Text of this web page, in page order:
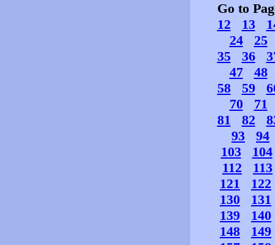
Go to
12
13
24
25
35
36
47
48
58
59
70
71
81
82
93
94
103
104
112
113
121
122
130
131
139
140
148
149